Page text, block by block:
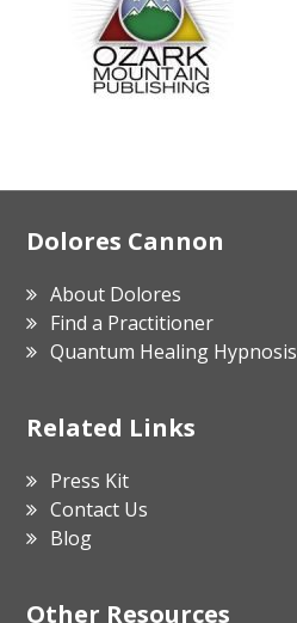
Footer
Dolores Cannon
About Dolores
Find a Practitioner
Quantum Healing Hypnosis
Related Links
Press Kit
Contact Us
Blog
Other Resources